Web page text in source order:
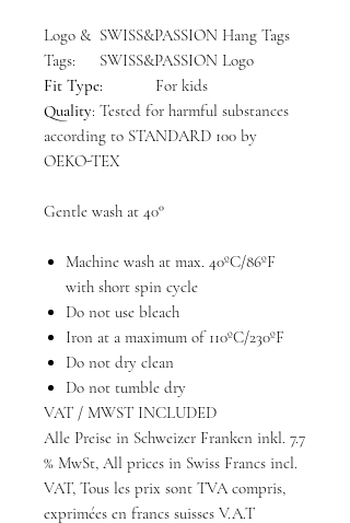
Logo &
Tags:
SWISS&PASSION Hang Tags
SWISS&PASSION Logo
Fit Type:
For kids
Quality: Tested for harmful substances
according to STANDARD 100 by
OEKO-TEX
Gentle wash at 40°
Machine wash at max. 40ºC/86ºF
with short spin cycle
Do not use bleach
Iron at a maximum of 110ºC/230ºF
Do not dry clean
Do not tumble dry
VAT / MWST INCLUDED
Alle Preise in Schweizer Franken inkl. 7.7
% MwSt, All prices in Swiss Francs incl.
VAT, Tous les prix sont TVA compris,
exprimées en francs suisses V.A.T